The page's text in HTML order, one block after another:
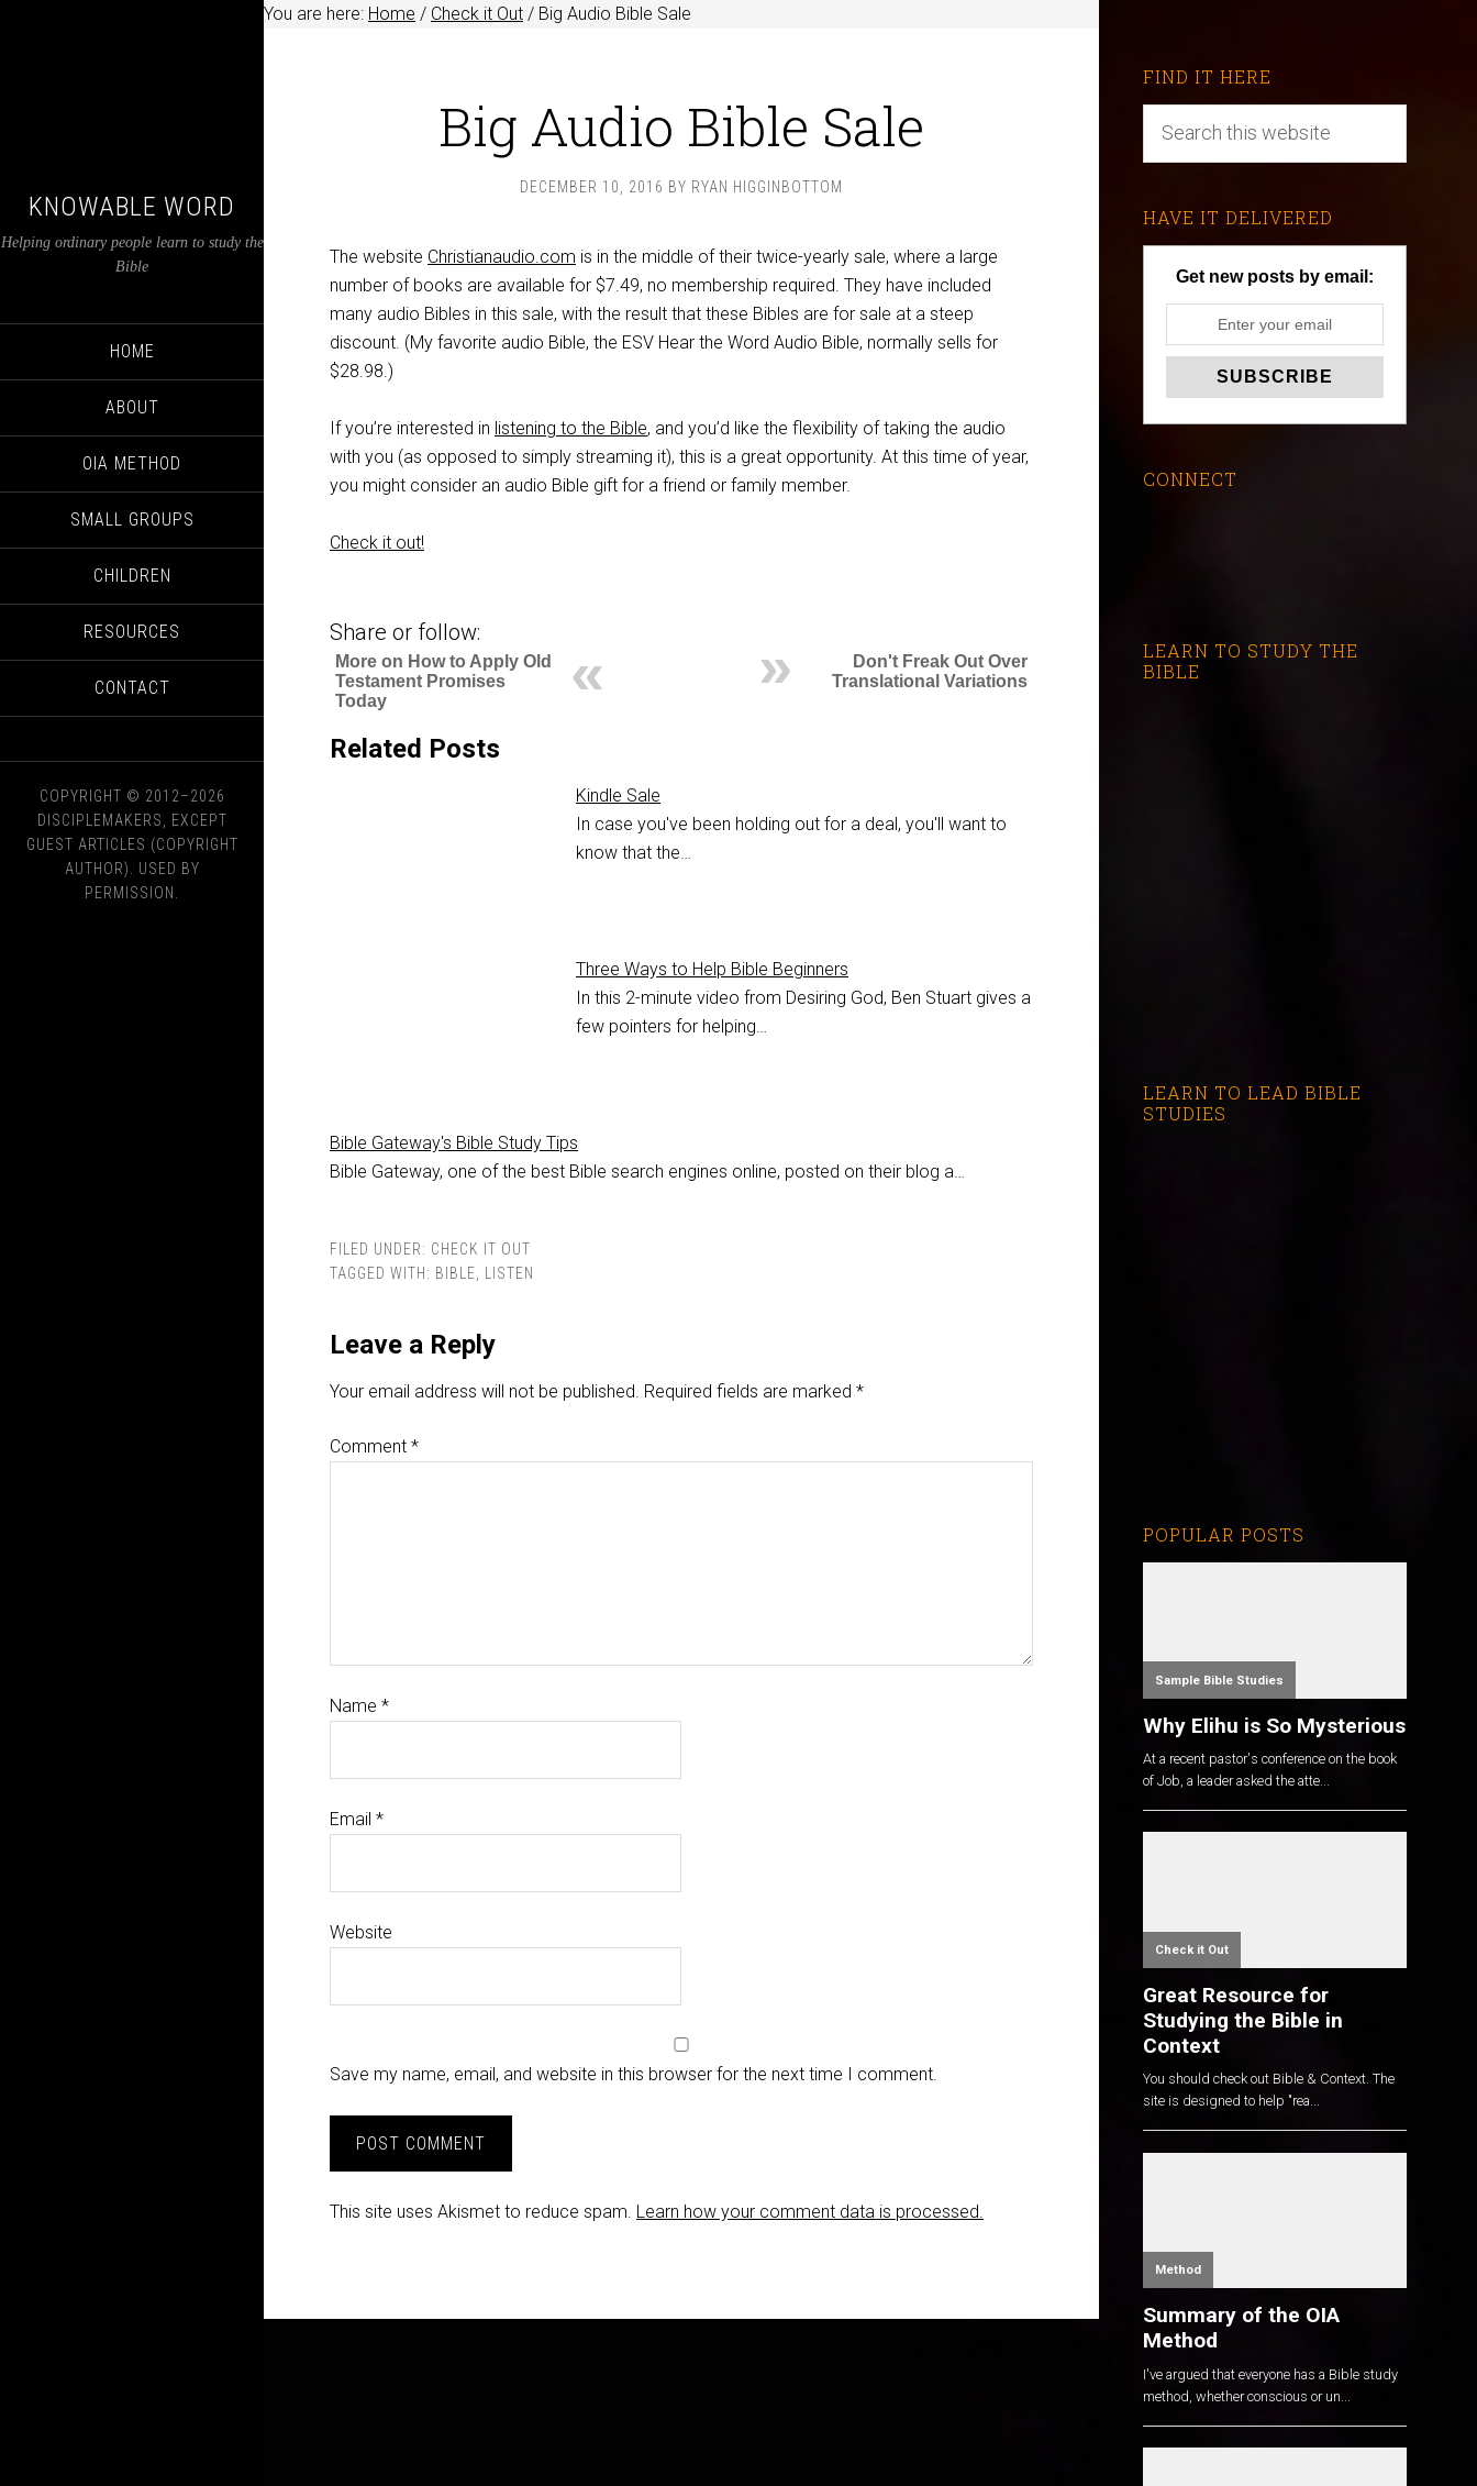
KNOWABLE WORD
Helping ordinary people learn to study the
Bible
HOME
ABOUT
OIA METHOD
SMALL GROUPS
CHILDREN
RESOURCES
CONTACT
COPYRIGHT © 2012–2026
DISCIPLEMAKERS, EXCEPT
GUEST ARTICLES (COPYRIGHT
AUTHOR). USED BY
PERMISSION.
You are here: Home / Check it Out / Big Audio Bible Sale
Big Audio Bible Sale
DECEMBER 10, 2016 BY RYAN HIGGINBOTTOM
The website Christianaudio.com is in the middle of their twice-yearly sale, where a large
number of books are available for $7.49, no membership required. They have included
many audio Bibles in this sale, with the result that these Bibles are for sale at a steep
discount. (My favorite audio Bible, the ESV Hear the Word Audio Bible, normally sells for
$28.98.)
If you’re interested in listening to the Bible, and you’d like the flexibility of taking the audio
with you (as opposed to simply streaming it), this is a great opportunity. At this time of year,
you might consider an audio Bible gift for a friend or family member.
Check it out!
Share or follow:
Don't Freak Out Over
Translational Variations
More on How to Apply Old
Testament Promises
Today
Related Posts
Kindle Sale
In case you've been holding out for a deal, you'll want to
know that the…
Three Ways to Help Bible Beginners
In this 2-minute video from Desiring God, Ben Stuart gives a
few pointers for helping…
Bible Gateway's Bible Study Tips
Bible Gateway, one of the best Bible search engines online, posted on their blog a…
FILED UNDER: CHECK IT OUT
TAGGED WITH: BIBLE, LISTEN
Leave a Reply
Your email address will not be published. Required fields are marked *
Comment *
Name *
Email *
Website
Save my name, email, and website in this browser for the next time I comment.
This site uses Akismet to reduce spam. Learn how your comment data is processed.
FIND IT HERE
HAVE IT DELIVERED
Get new posts by email:
CONNECT
LEARN TO STUDY THE
BIBLE
LEARN TO LEAD BIBLE
STUDIES
POPULAR POSTS
Sample Bible Studies
Why Elihu is So Mysterious
At a recent pastor's conference on the book
of Job, a leader asked the atte...
Check it Out
Great Resource for
Studying the Bible in
Context
You should check out Bible & Context. The
site is designed to help "rea...
Method
Summary of the OIA
Method
I've argued that everyone has a Bible study
method, whether conscious or un...